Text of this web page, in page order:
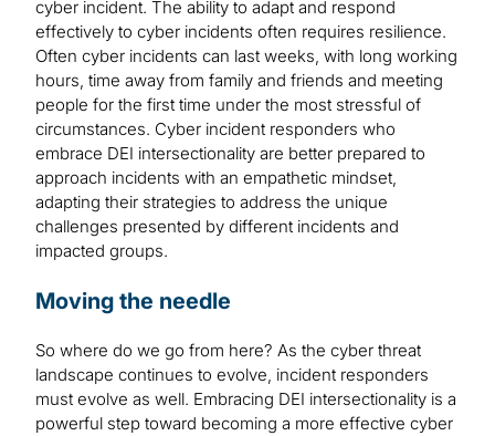
cyber incident. The ability to adapt and respond
effectively to cyber incidents often requires resilience.
Often cyber incidents can last weeks, with long working
hours, time away from family and friends and meeting
people for the first time under the most stressful of
circumstances. Cyber incident responders who
embrace DEI intersectionality are better prepared to
approach incidents with an empathetic mindset,
adapting their strategies to address the unique
challenges presented by different incidents and
impacted groups.
Moving the needle
So where do we go from here? As the cyber threat
landscape continues to evolve, incident responders
must evolve as well. Embracing DEI intersectionality is a
powerful step toward becoming a more effective cyber